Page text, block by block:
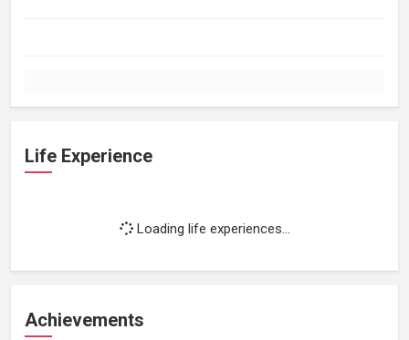
Life Experience
Loading life experiences...
Achievements